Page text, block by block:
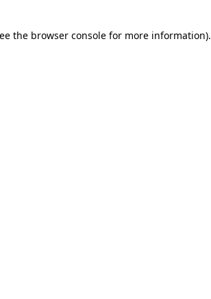
the browser consolefor more information).